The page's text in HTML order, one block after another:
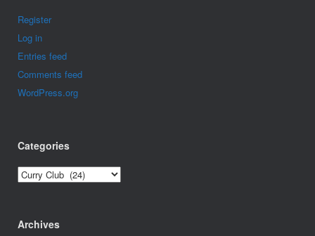
Register
Log in
Entries feed
Comments feed
WordPress.org
Categories
Categories
Archives